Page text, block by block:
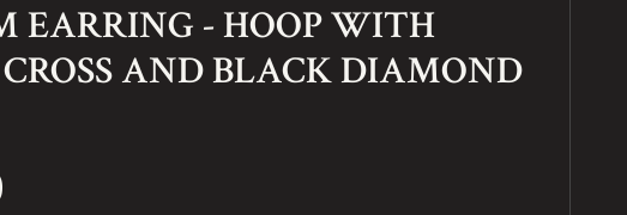
EARRING - HOOP WITH
AND BLACK DIAMOND